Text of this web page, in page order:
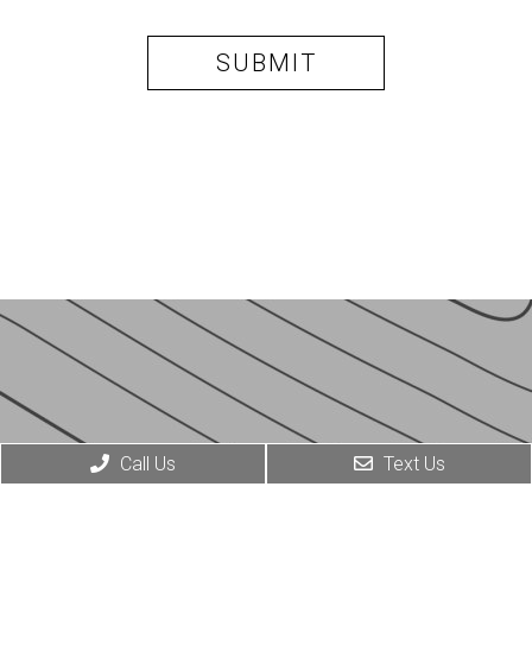
© COPYRIGHT 2026 JESSE J. CABALLERO MD
Call Us Text Us